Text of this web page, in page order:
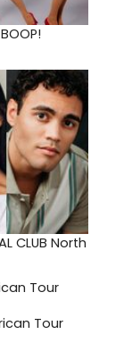
CLUB North
Tour